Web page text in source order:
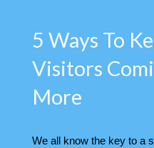
5 Ways To
Visitors
More
We all know the key to a